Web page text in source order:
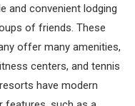
convenient lodging
of friends. These
offer many amenities,
centers, and tennis
have modern